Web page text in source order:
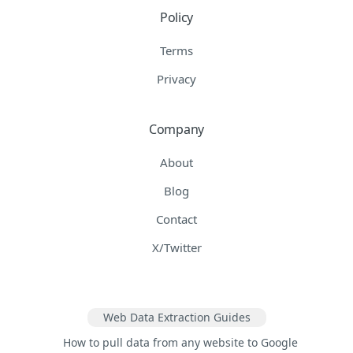
Policy
Terms
Privacy
Company
About
Blog
Contact
X/Twitter
Web Data Extraction Guides
How to pull data from any website to Google